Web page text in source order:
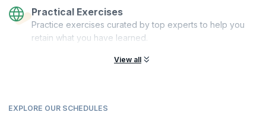
Practical Exercises
Practice exercises curated by top experts to help you
retain what you have learned.
View all
EXPLORE OUR SCHEDULES